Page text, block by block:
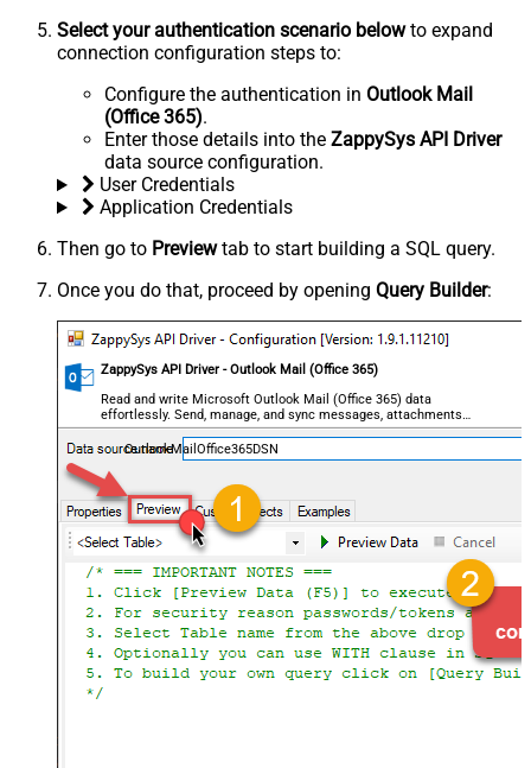
Select your authentication scenario belowto expand
connection configuration steps to:
Configure the authentication in Outlook Mail
(Office 365).
Enter those details into the ZappySys API Driver
data source configuration.
User Credentials
Application Credentials
Then go to Previewtab to start building a SQL query.
Once you do that, proceed by opening Query Builder:
ZappySys API Driver - Outlook Mail (Office 365)
Read and write Microsoft Outlook Mail (Office 365) data
effortlessly. Send, manage, and sync messages, attachments,
and folders — almost no coding required.
OutlookMailOffice365DSN